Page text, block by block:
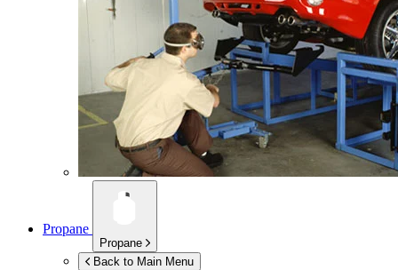
Propane
Propane
Back to Main Menu